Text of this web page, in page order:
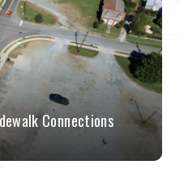
Connections